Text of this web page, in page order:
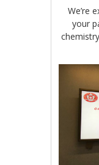
We’re
your